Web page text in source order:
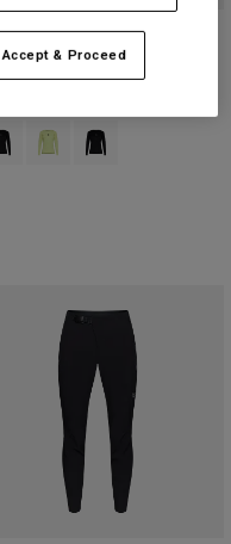
Green.
of Neon Pink.
Flexair Long Sleeve
swatch type of Black.
Product swatch type of
Product swatch
Accept & Proceed